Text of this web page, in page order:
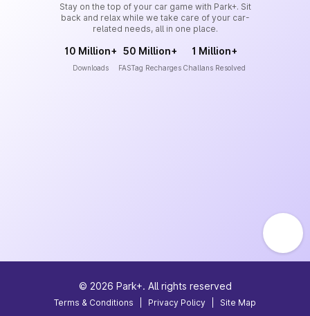
Stay on the top of your car game with Park+. Sit
back and relax while we take care of your car-
related needs, all in one place.
10 Million+
Downloads
50 Million+
FASTag Recharges
1 Million+
Challans Resolved
© 2026 Park+. All rights reserved
Terms & Conditions Privacy Policy Site Map